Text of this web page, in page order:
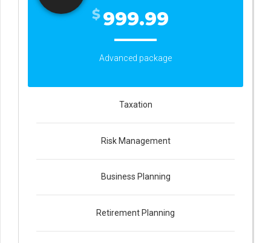
$999.99
Advanced package
Taxation
Risk Management
Business Planning
Retirement Planning